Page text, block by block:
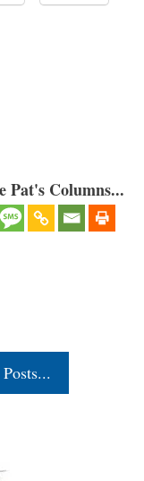
Pat's Columns...